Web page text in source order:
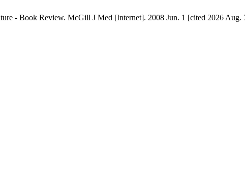
- Book Review. McGill J Med [Internet]. 2008 Jun. 1 [cited 2026